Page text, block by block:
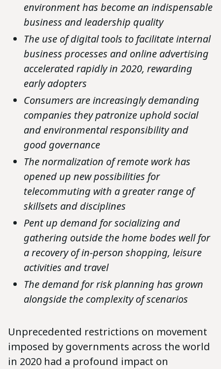
environment has become an indispensable
business and leadership quality
The use of digital tools to facilitate internal
business processes and online advertising
accelerated rapidly in 2020, rewarding
early adopters
Consumers are increasingly demanding
companies they patronize uphold social
and environmental responsibility and
good governance
The normalization of remote work has
opened up new possibilities for
telecommuting with a greater range of
skillsets and disciplines
Pent up demand for socializing and
gathering outside the home bodes well for
a recovery of in-person shopping, leisure
activities and travel
The demand for risk planning has grown
alongside the complexity of scenarios
Unprecedented restrictions on movement
imposed by governments across the world
in 2020 had a profound impact on